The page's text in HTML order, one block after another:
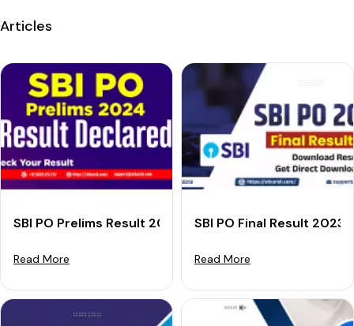
Articles
SBI PO Prelims Result 2024 (Declared): Download
Read More
SBI PO Final Result 2023
Read More